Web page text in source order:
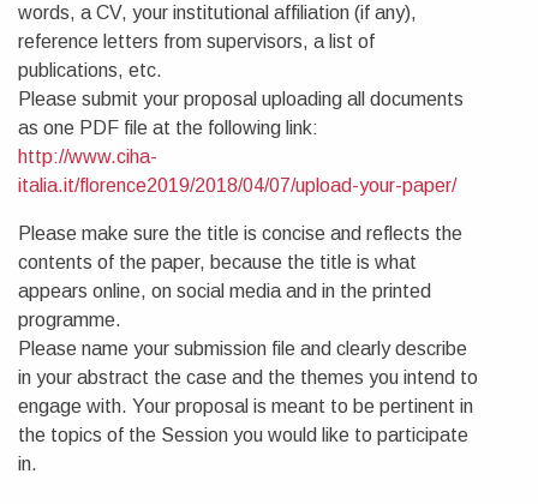
words, a CV, your institutional affiliation (if any),
reference letters from supervisors, a list of
publications, etc.
Please submit your proposal uploading all documents
as one PDF file at the following link:
http://www.ciha-
italia.it/florence2019/2018/04/07/upload-your-paper/
Please make sure the title is concise and reflects the
contents of the paper, because the title is what
appears online, on social media and in the printed
programme.
Please name your submission file and clearly describe
in your abstract the case and the themes you intend to
engage with. Your proposal is meant to be pertinent in
the topics of the Session you would like to participate
in.